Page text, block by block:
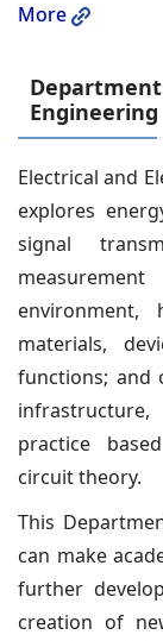
More
Engineering
Electrical and
explores
signal
materials,
functions; and
practice
circuit theory.
This
can make
further
creation of